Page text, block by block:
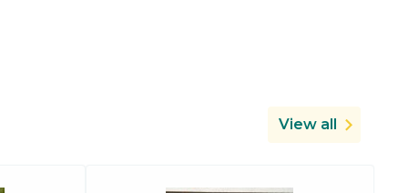
View all